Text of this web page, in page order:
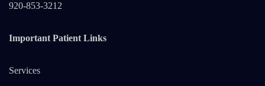
920-853-3212
Important Patient Links
Services